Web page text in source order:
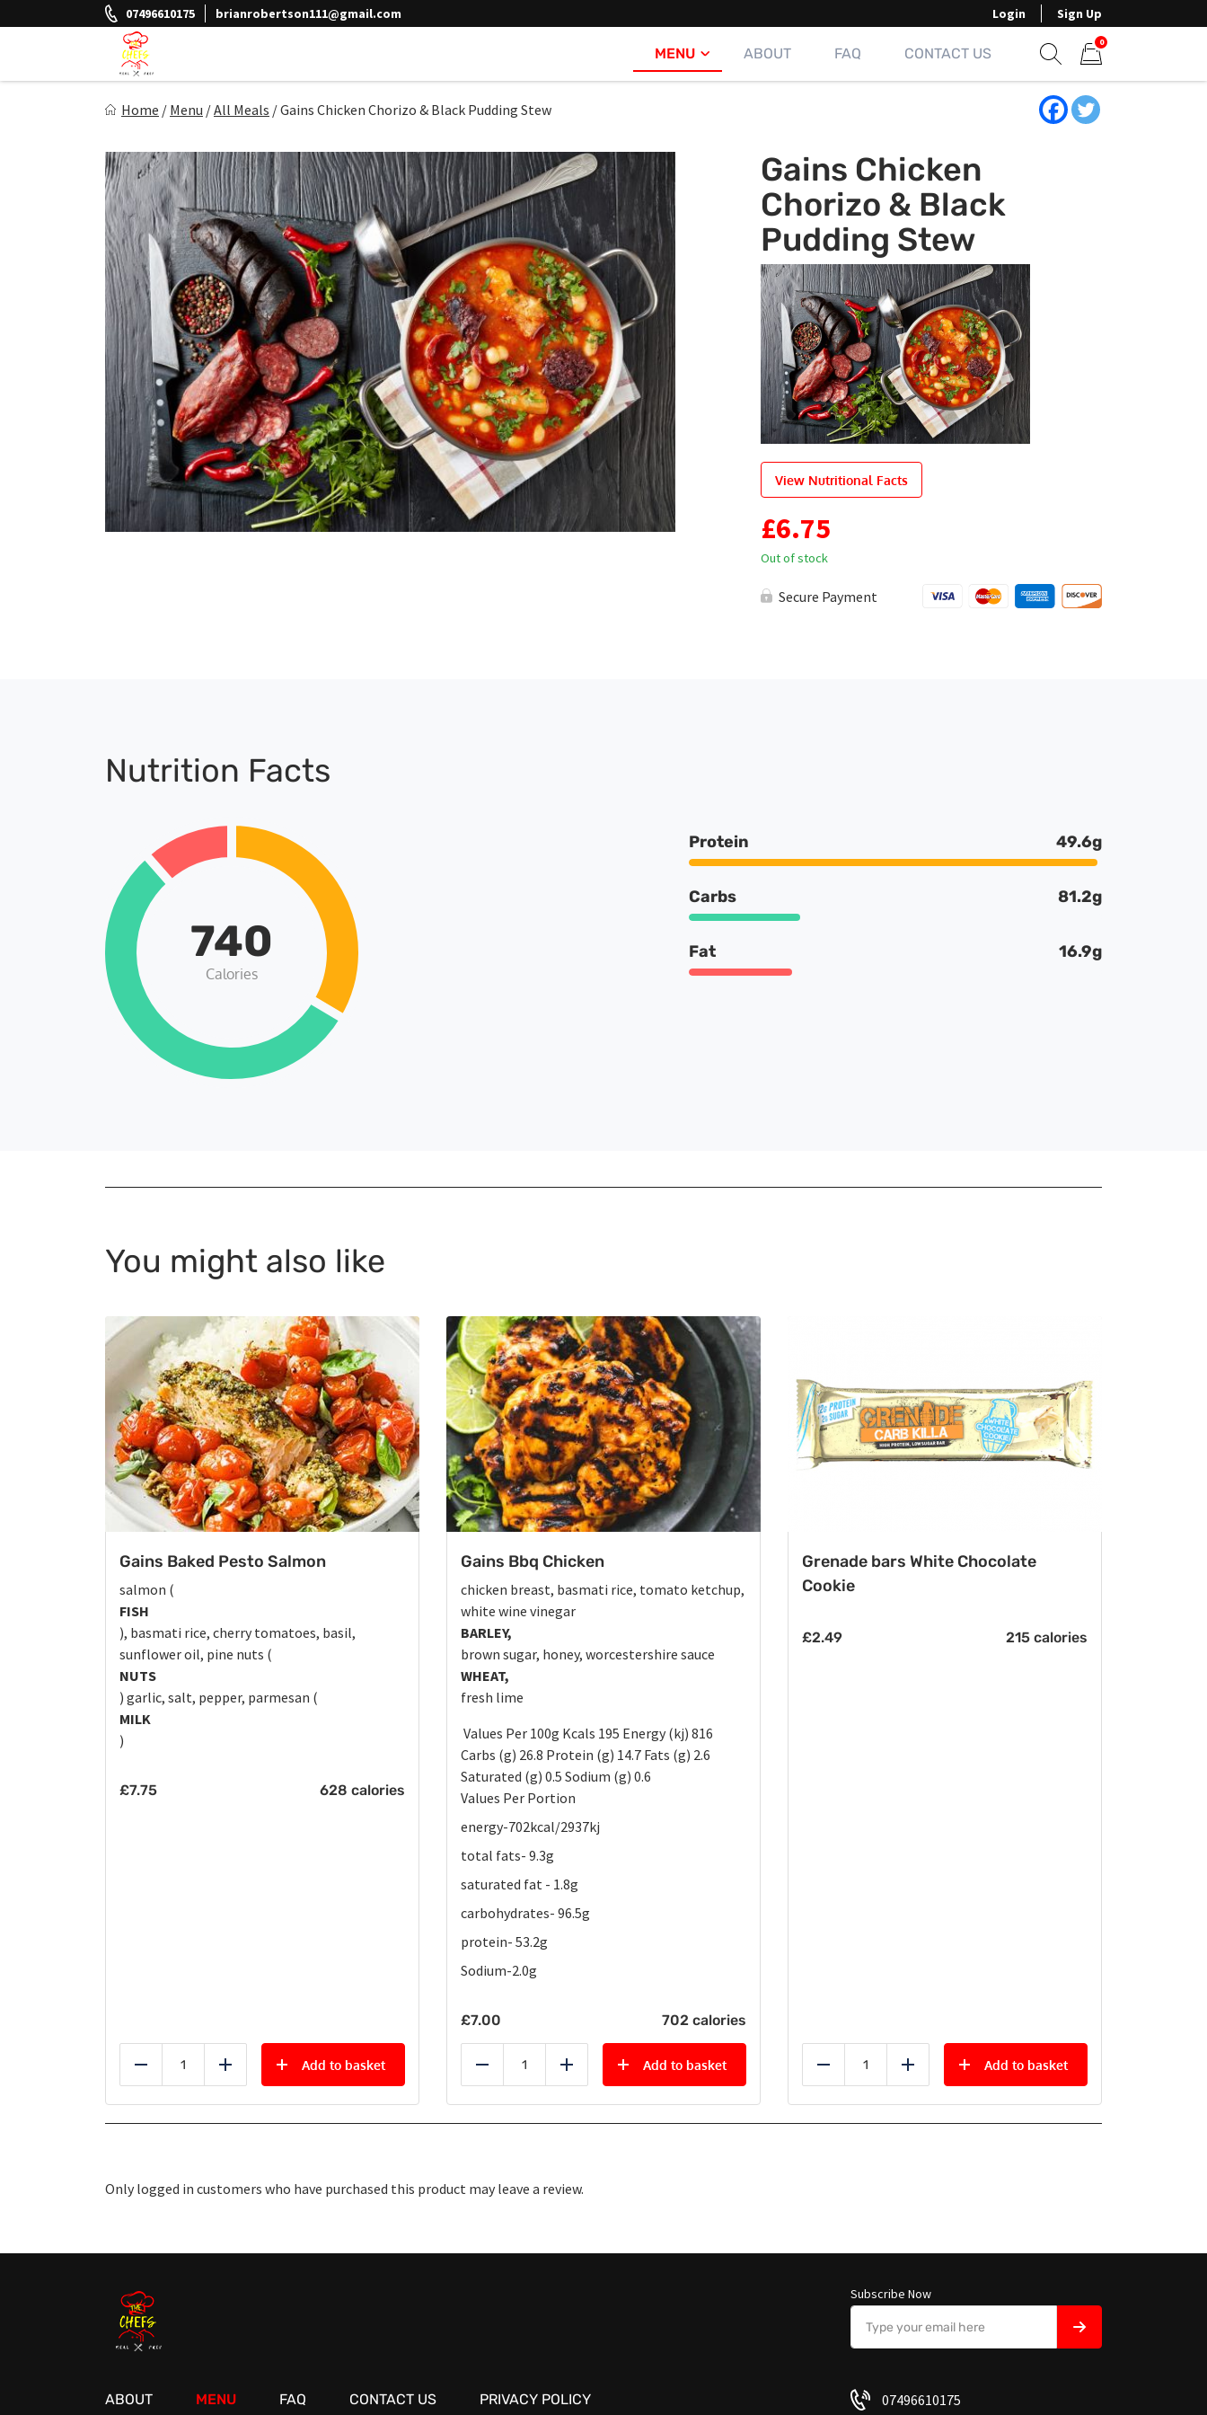
to
07496610175 brianrobertson111@gmail.com Login Sign Up
MENU ABOUT FAQ CONTACT US
0
Home / Menu /All Meals /Gains Chicken Chorizo & Black Pudding Stew
Gains Chicken
Chorizo & Black
Pudding Stew
View Nutritional Facts
£6.75
Out of stock
Secure Payment
Nutrition Facts
740
Calories
Protein 49.6g
Carbs 81.2g
Fat 16.9g
You might also like
Gains Baked Pesto Salmon
salmon (
FISH
), basmati rice, cherry tomatoes, basil,
sunflower oil, pine nuts (
NUTS
) garlic, salt, pepper, parmesan (
MILK
)
£7.75 628 calories
Reduce Add
Add to basket
Gains Bbq Chicken
chicken breast, basmati rice, tomato ketchup,
white wine vinegar
BARLEY,
brown sugar, honey, worcestershire sauce
WHEAT,
fresh lime
Values Per 100g Kcals 195 Energy (kj) 816
Carbs (g) 26.8 Protein (g) 14.7 Fats (g) 2.6
Saturated (g) 0.5 Sodium (g) 0.6
Values Per Portion
energy-702kcal/2937kj
total fats- 9.3g
saturated fat - 1.8g
carbohydrates- 96.5g
protein- 53.2g
Sodium-2.0g
£7.00 702 calories
Reduce Add
Add to basket
Grenade bars White Chocolate
Cookie
£2.49 215 calories
Reduce Add
Add to basket
Only logged in customers who have purchased this product may leave a review.
ABOUT MENU FAQ CONTACT US PRIVACY POLICY
Subscribe Now
07496610175